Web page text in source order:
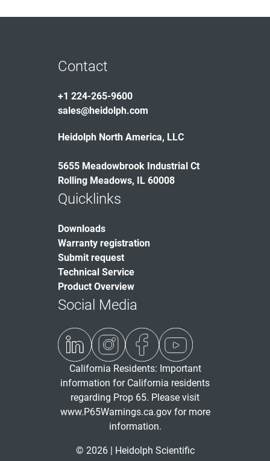
Contact
+1 224-265-9600
sales@heidolph.com
Heidolph North America, LLC
5655 Meadowbrook Industrial Ct
Rolling Meadows, IL 60008
Quicklinks
Downloads
Warranty registration
Submit request
Technical Service
Product Overview
Social Media
California Residents: Important
information for California residents
regarding Prop 65. Please visit
www.P65Warnings.ca.govfor more
information.
© 2026 | Heidolph Scientific